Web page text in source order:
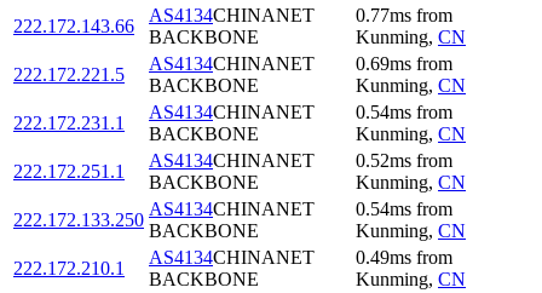
222.172.143.66
AS4134CHINANET
BACKBONE
0.77ms from
Kunming, CN
222.172.221.5
AS4134CHINANET
BACKBONE
0.69ms from
Kunming, CN
222.172.231.1
AS4134CHINANET
BACKBONE
0.54ms from
Kunming, CN
222.172.251.1
AS4134CHINANET
BACKBONE
0.52ms from
Kunming, CN
222.172.133.250
AS4134CHINANET
BACKBONE
0.54ms from
Kunming, CN
222.172.210.1
AS4134CHINANET
BACKBONE
0.49ms from
Kunming, CN